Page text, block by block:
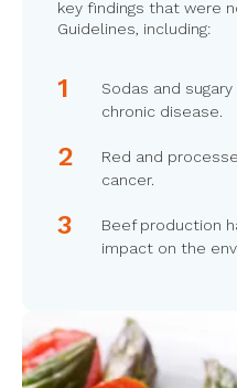
key findings that were
Guidelines, including:
Sodas and
chronic disease.
Red and
cancer.
Beef production
impact on the